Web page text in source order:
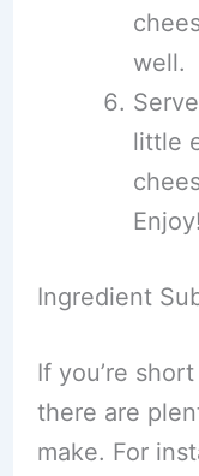
well.
little
Enjoy!
Ingredient
If you’re
there are
make. For